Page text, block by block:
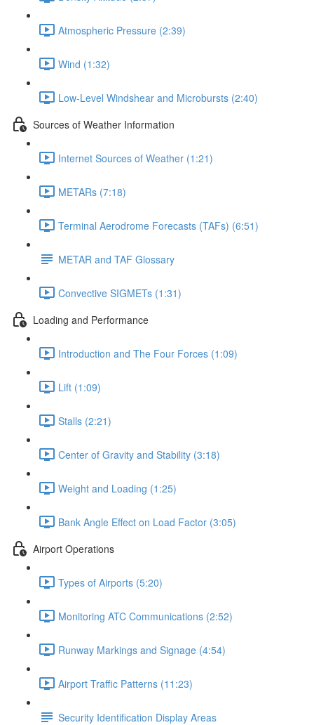
Atmospheric Pressure (2:39)
Wind (1:32)
Low-Level Windshear and Microbursts (2:40)
Sources of Weather Information
Internet Sources of Weather (1:21)
METARs (7:18)
Terminal Aerodrome Forecasts (TAFs) (6:51)
METAR and TAF Glossary
Convective SIGMETs (1:31)
Loading and Performance
Introduction and The Four Forces (1:09)
Lift (1:09)
Stalls (2:21)
Center of Gravity and Stability (3:18)
Weight and Loading (1:25)
Bank Angle Effect on Load Factor (3:05)
Airport Operations
Types of Airports (5:20)
Monitoring ATC Communications (2:52)
Runway Markings and Signage (4:54)
Airport Traffic Patterns (11:23)
Security Identification Display Areas